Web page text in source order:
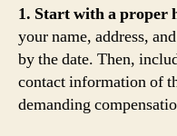
1. Start with a proper
your name, address,
by the date. Then,
contact information of
demanding